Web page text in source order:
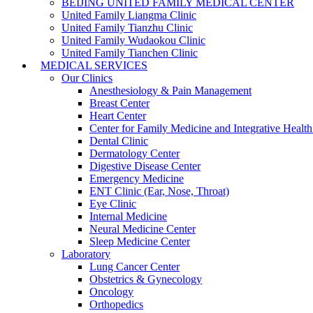
BEIJING UNITED FAMILY MEDICAL CENTER
United Family Liangma Clinic
United Family Tianzhu Clinic
United Family Wudaokou Clinic
United Family Tianchen Clinic
MEDICAL SERVICES
Our Clinics
Anesthesiology & Pain Management
Breast Center
Heart Center
Center for Family Medicine and Integrative
Dental Clinic
Dermatology Center
Digestive Disease Center
Emergency Medicine
ENT Clinic (Ear, Nose, Throat)
Eye Clinic
Internal Medicine
Neural Medicine Center
Sleep Medicine Center
Laboratory
Lung Cancer Center
Obstetrics & Gynecology
Oncology
Orthopedics